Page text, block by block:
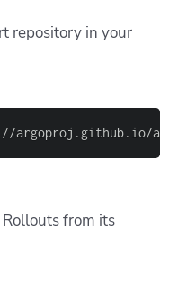
repository in your
argoproj.github.io/
from its